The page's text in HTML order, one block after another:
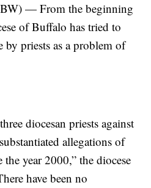
— From the beginning
of Buffalo has tried to
by priests as a problem of
diocesan priests against
allegations of
year 2000,” the diocese
have been no